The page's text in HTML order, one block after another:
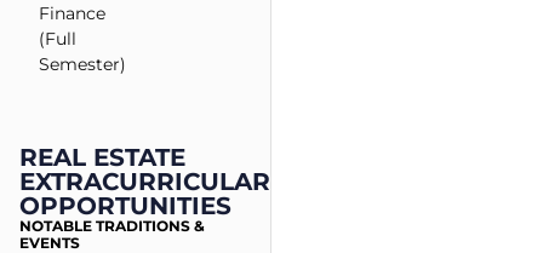
Finance
(Full
Semester)
REAL ESTATE
EXTRACURRICULAR
OPPORTUNITIES
NOTABLE TRADITIONS &
EVENTS